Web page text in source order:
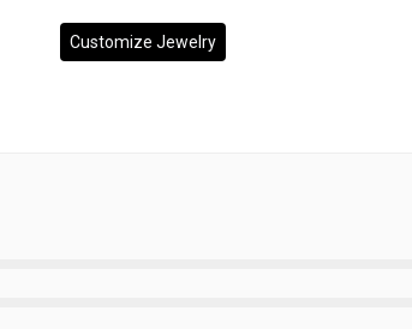
Customize Jewelry